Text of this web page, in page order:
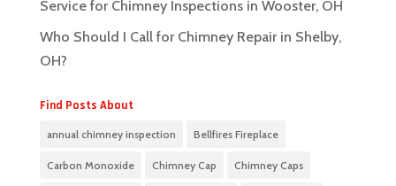
Service for Chimney Inspections in Wooster, OH
Who Should I Call for Chimney Repair in Shelby,
OH?
Find Posts About
annual chimney inspection Bellfires Fireplace
Carbon Monoxide Chimney Cap Chimney Caps